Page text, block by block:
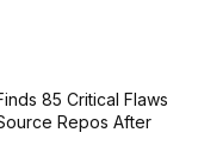
85 Critical Flaws
Repos After